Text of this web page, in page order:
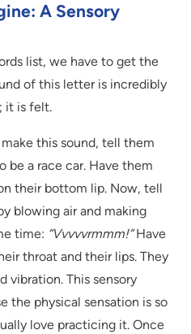
A Sensory
list, we have to get the
of this letter is incredibly
it is felt.
this sound, tell them
be a race car. Have them
their bottom lip. Now, tell
blowing air and making
time: “Vvvvvrmmm!”Have
throat and their lips. They
vibration. This sensory
the physical sensation is so
love practicing it. Once